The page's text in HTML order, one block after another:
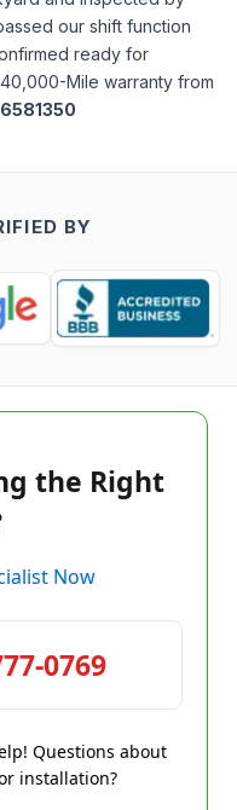
our shift function
ready for
Mile warranty from
BY
the Right
Now
0769
Questions about
installation?